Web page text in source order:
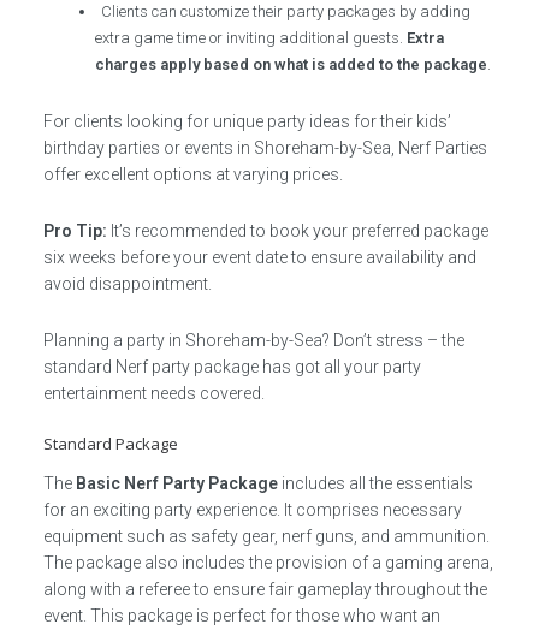
Clients can customize their party packages by adding
extra game time or inviting additional guests. Extra
charges apply based on what is added to the package
For clients looking for unique party ideas for their kids’
birthday parties or events in Shoreham-by-Sea, Nerf Parties
offer excellent options at varying prices.
Pro Tip: It’s recommended to book your preferred package
six weeks before your event date to ensure availability and
avoid disappointment.
Planning a party in Shoreham-by-Sea? Don’t stress – the
standard Nerf party package has got all your party
entertainment needs covered.
Standard Package
The Basic Nerf Party Packageincludes all the essentials
for an exciting party experience. It comprises necessary
equipment such as safety gear, nerf guns, and ammunition.
The package also includes the provision of a gaming arena,
along with a referee to ensure fair gameplay throughout the
event. This package is perfect for those who want an